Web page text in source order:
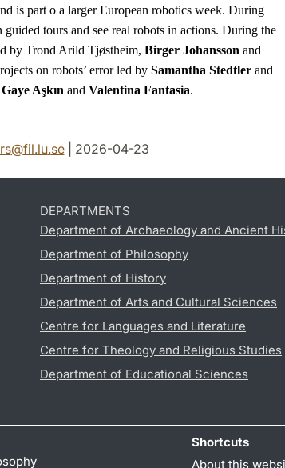
is part o a larger European robotics week. During
tours and see real robots in actions. During the
by Trond Arild Tjøstheim, Birger Johansson and
on robots’ error led by Samantha Stedtlerand
Gaye Aşkın and Valentina Fantasia.
@fil.lu.se| 2026-04-23
DEPARTMENTS
Department of Archaeology and Ancient
Department of Philosophy
Department of History
Department of Arts and Cultural Sciences
Centre for Languages and Literature
Centre for Theology and Religious Studies
Department of Educational Sciences
Shortcuts
About this